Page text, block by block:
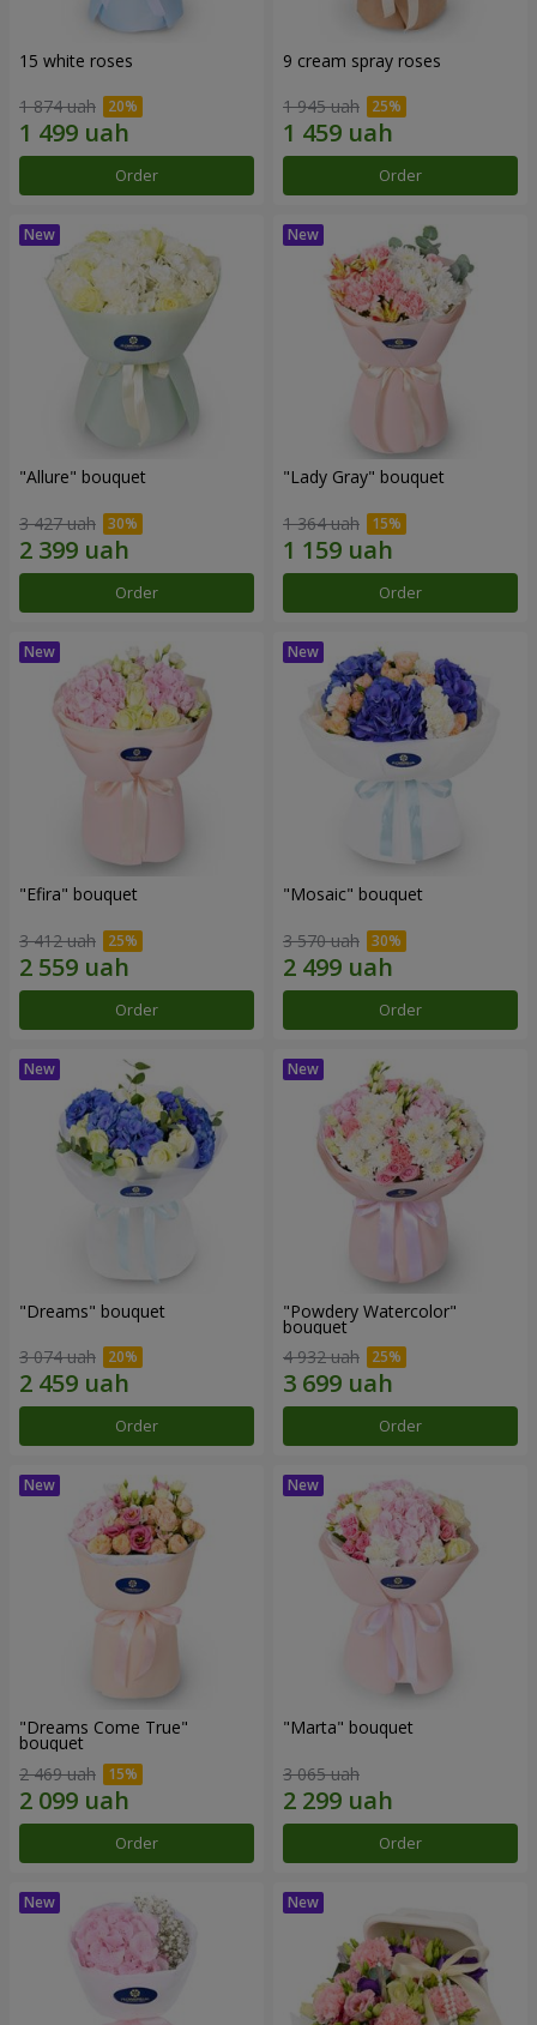
15 white roses
1 874 uah
Order
9 cream spray roses
1 945 uah
Order
"Allure" bouquet
3 427 uah
Order
"Lady Gray" bouquet
1 364 uah
Order
"Efira" bouquet
3 412 uah
Order
"Mosaic" bouquet
3 570 uah
Order
"Dreams" bouquet
3 074 uah
Order
"Powdery Watercolor"
bouquet
4 932 uah
Order
"Dreams Come True"
bouquet
2 469 uah
Order
"Marta" bouquet
3 065 uah
Order